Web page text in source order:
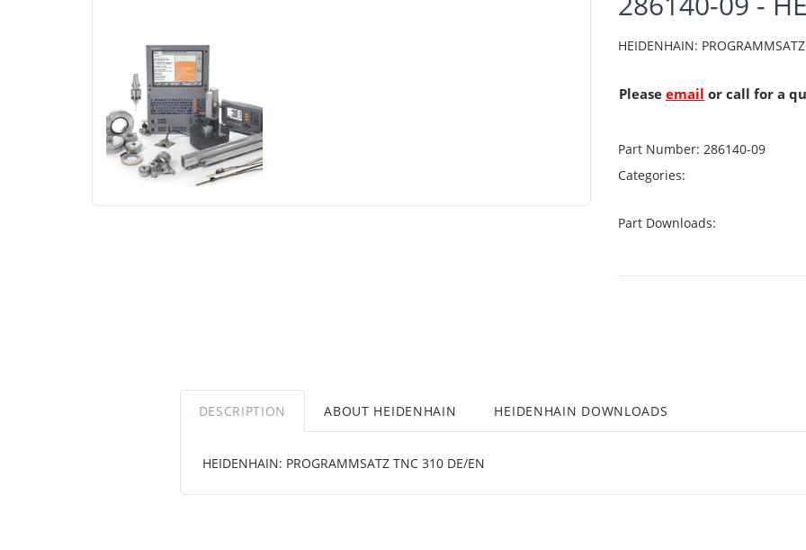
HEIDENHAIN:
Please email or call for a
Part Number: 286140-09
Categories:
Part Downloads:
DESCRIPTION ABOUT HEIDENHAIN HEIDENHAIN DOWNLOADS
HEIDENHAIN: PROGRAMMSATZ TNC 310 DE/EN